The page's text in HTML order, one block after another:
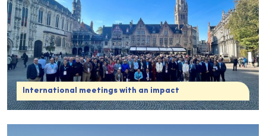
International meetings with an impact